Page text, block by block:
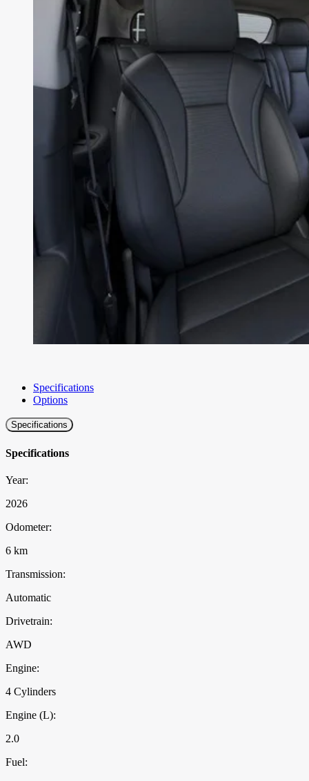
Specifications
Options
Specifications
Specifications
Year:
2026
Odometer:
6 km
Transmission:
Automatic
Drivetrain:
AWD
Engine:
4 Cylinders
Engine (L):
2.0
Fuel: